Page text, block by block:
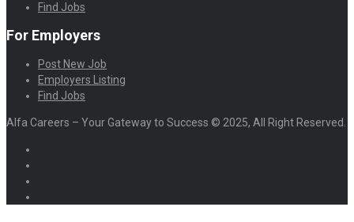
Find Jobs
For Employers
Post New Job
Employers Listing
Find Jobs
Alfa Careers – Your Gateway to Success © 2025, All Right Reserved.